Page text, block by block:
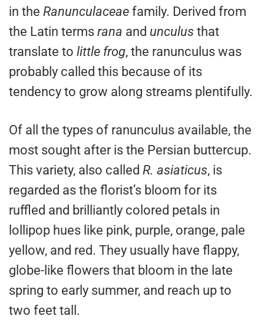
in the Ranunculaceae family. Derived from
the Latin terms rana and unculus that
translate to little frog, the ranunculus was
probably called this because of its
tendency to grow along streams plentifully.
Of all the types of ranunculus available, the
most sought after is the Persian buttercup.
This variety, also called R. asiaticus, is
regarded as the florist’s bloom for its
ruffled and brilliantly colored petals in
lollipop hues like pink, purple, orange, pale
yellow, and red. They usually have flappy,
globe-like flowers that bloom in the late
spring to early summer, and reach up to
two feet tall.